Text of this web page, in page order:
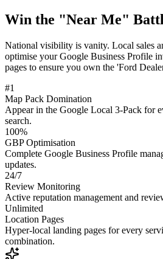
Win the "Near Me"
National visibility is vanity. Local sales
optimise your Google Business Profile
pages to ensure you own the 'Ford
#1
Map Pack Domination
Appear in the Google Local 3-Pack for
search.
100%
GBP Optimisation
Complete Google Business Profile
updates.
24/7
Review Monitoring
Active reputation management and
Unlimited
Location Pages
Hyper-local landing pages for every
combination.